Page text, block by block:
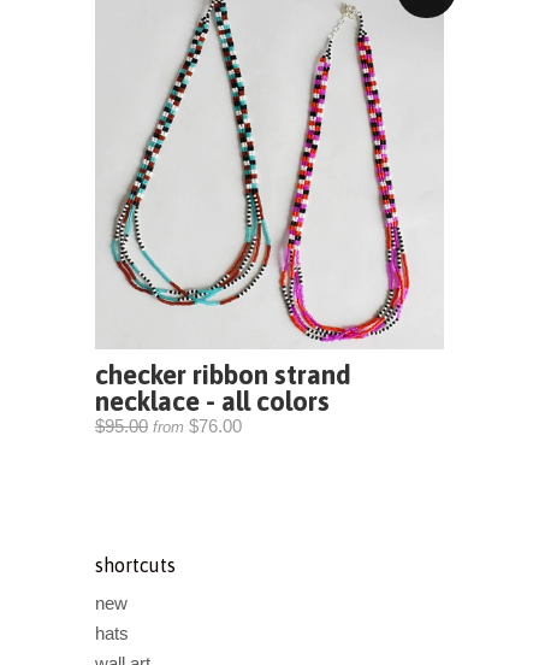
checker ribbon strand
necklace - all colors
$95.00 from $76.00
shortcuts
new
hats